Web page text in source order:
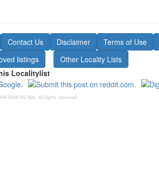
Contact Us Disclaimer Terms of Use
listings
Other Locality Lists
Localitylist
2026 RS Net. All rights reserved.